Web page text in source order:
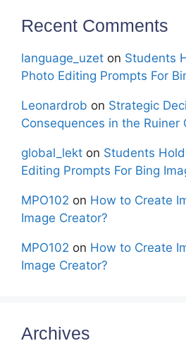
Recent Comments
language_uzet on Students
Photo Editing Prompts For
Leonardrob on Strategic
Consequences in the Ruiner
global_lekt on Students
Editing Prompts For Bing
MPO102 on How to Create
Image Creator?
MPO102 on How to Create
Image Creator?
Archives